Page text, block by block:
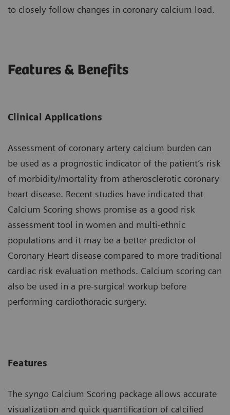
to closely follow changes in coronary calcium load.
Features & Benefits
Clinical Applications
Assessment of coronary artery calcium burden can
be used as a prognostic indicator of the patient’s risk
of morbidity/mortality from atherosclerotic coronary
heart disease. Recent studies have indicated that
Calcium Scoring shows promise as a good risk
assessment tool in women and multi-ethnic
populations and it may be a better predictor of
Coronary Heart disease compared to more traditional
cardiac risk evaluation methods. Calcium scoring can
also be used in a pre-surgical workup before
performing cardiothoracic surgery.
Features
The syngo Calcium Scoring package allows accurate
visualization and quick quantification of calcified